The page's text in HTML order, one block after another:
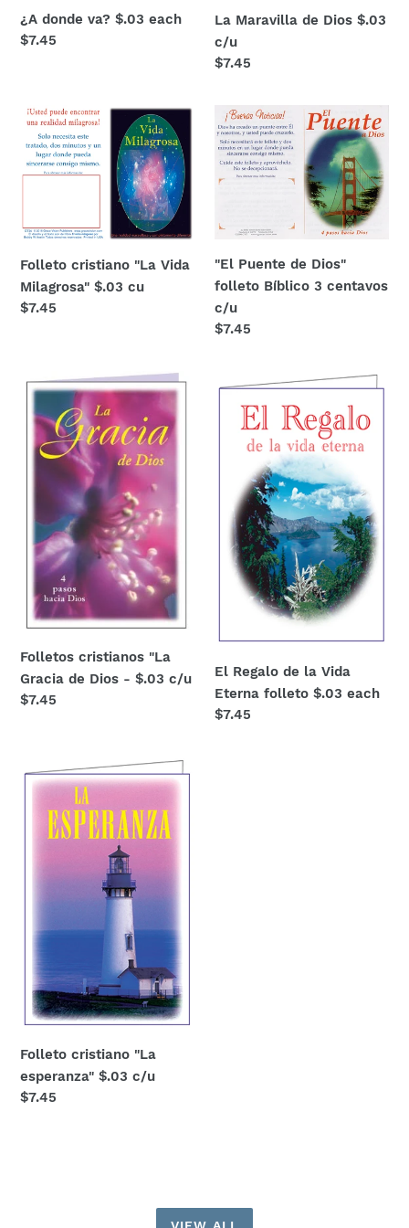
¿A donde va? $.03 each
Regular
$7.45
La Maravilla de Dios $.03
c/u
Regular
$7.45
Folleto
cristiano
"La
Vida
$.03
Folleto cristiano "La Vida
Milagrosa" $.03 cu
Regular
$7.45
"El
Puente
de
Dios"
Bíblico
centavos
c/u
"El Puente de Dios"
folleto Bíblico 3 centavos
c/u
Regular
$7.45
Folletos
cristianos
"La
Gracia
$.03
c/u
Folletos cristianos "La
Gracia de Dios - $.03 c/u
Regular
$7.45
Regalo
Eterna
folleto
$.03
each
El Regalo de la Vida
Eterna folleto $.03 each
Regular
$7.45
Folleto
cristiano
esperanza"
Folleto cristiano "La
esperanza" $.03 c/u
Regular
$7.45